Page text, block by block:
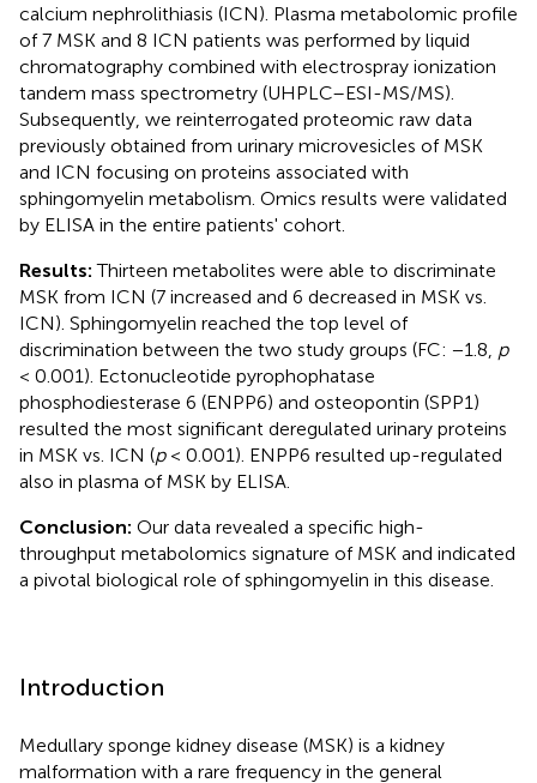
calcium nephrolithiasis (ICN). Plasma metabolomic profile
of 7 MSK and 8 ICN patients was performed by liquid
chromatography combined with electrospray ionization
tandem mass spectrometry (UHPLC–ESI-MS/MS).
Subsequently, we reinterrogated proteomic raw data
previously obtained from urinary microvesicles of MSK
and ICN focusing on proteins associated with
sphingomyelin metabolism. Omics results were validated
by ELISA in the entire patients' cohort.
Results: Thirteen metabolites were able to discriminate
MSK from ICN (7 increased and 6 decreased in MSK vs.
ICN). Sphingomyelin reached the top level of
discrimination between the two study groups (FC: −1.8, p
< 0.001). Ectonucleotide pyrophophatase
phosphodiesterase 6 (ENPP6) and osteopontin (SPP1)
resulted the most significant deregulated urinary proteins
in MSK vs. ICN (p< 0.001). ENPP6 resulted up-regulated
also in plasma of MSK by ELISA.
Conclusion: Our data revealed a specific high-
throughput metabolomics signature of MSK and indicated
a pivotal biological role of sphingomyelin in this disease.
Introduction
Medullary sponge kidney disease (MSK) is a kidney
malformation with a rare frequency in the general